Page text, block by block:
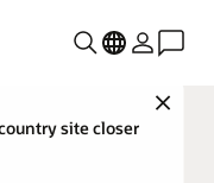
Close
site closer